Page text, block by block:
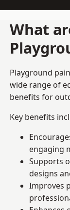
What
Playground
wide range of
benefits for
Key benefits
engaging
Supports
designs
Improves